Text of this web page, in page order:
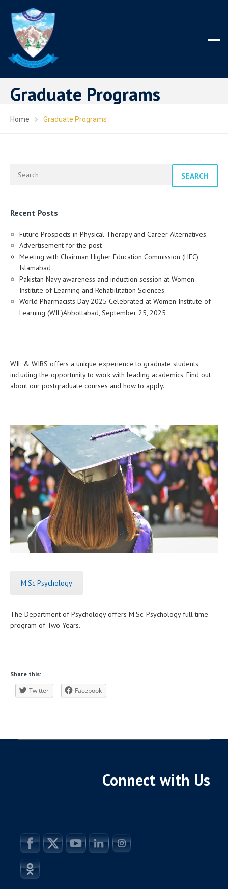
Graduate Programs
Home Graduate Programs
SEARCH
Recent Posts
Future Prospects in Physical Therapy and Career Alternatives.
Advertisement for the post
Meeting with Chairman Higher Education Commission (HEC)
Islamabad
Pakistan Navy awareness and induction session at Women
Institute of Learning and Rehabilitation Sciences
World Pharmacists Day 2025 Celebrated at Women Institute of
Learning (WIL)Abbottabad, September 25, 2025
WIL & WIRS offers a unique experience to graduate students,
including the opportunity to work with leading academics. Find out
about our postgraduate courses and how to apply.
M.Sc Psychology
The Department of Psychology offers M.Sc. Psychology full time
program of Two Years.
Share this:
Twitter Facebook
Connect with Us